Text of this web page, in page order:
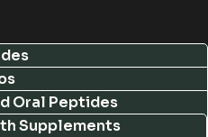
Oral Peptides
Supplements